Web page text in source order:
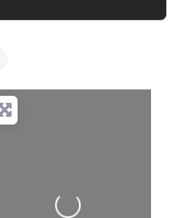
Loading...